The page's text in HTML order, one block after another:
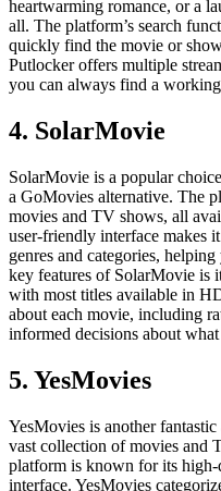
heartwarming romance, or a
all. The platform’s search
quickly find the movie or
Putlocker offers multiple
you can always find a working
4. SolarMovie
SolarMovie is a popular
a GoMovies alternative. The
movies and TV shows, all
user-friendly interface makes
genres and categories,
key features of SolarMovie is
with most titles available in
about each movie, including
informed decisions about
5. YesMovies
YesMovies is another
vast collection of movies and
platform is known for its
interface. YesMovies